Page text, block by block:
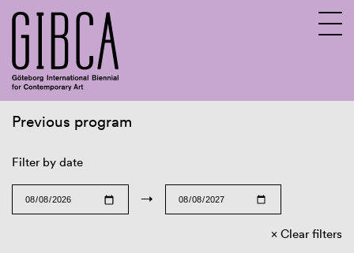
Previous program
Filter by date
→
Clear filters